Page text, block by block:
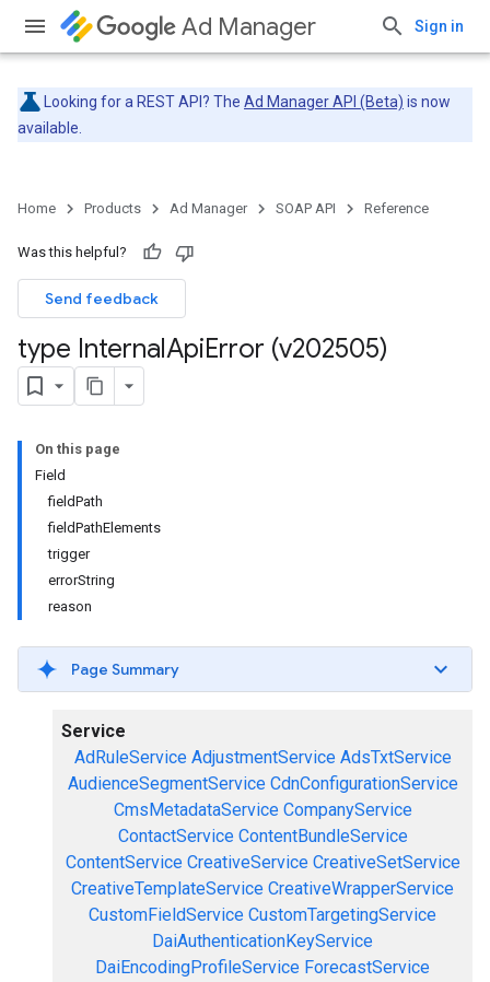
Ad Manager Sign in
Looking for a REST API? The Ad Manager API (Beta) is now
available.
Home Products Ad Manager SOAP API Reference
Was this helpful?
Send feedback
type InternalApiError (v202505)
On this page
Field
fieldPath
fieldPathElements
trigger
errorString
reason
Page Summary
Service
AdRuleService AdjustmentService AdsTxtService
AudienceSegmentService CdnConfigurationService
CmsMetadataService CompanyService
ContactService ContentBundleService
ContentService CreativeService CreativeSetService
CreativeTemplateService CreativeWrapperService
CustomFieldService CustomTargetingService
DaiAuthenticationKeyService
DaiEncodingProfileService ForecastService